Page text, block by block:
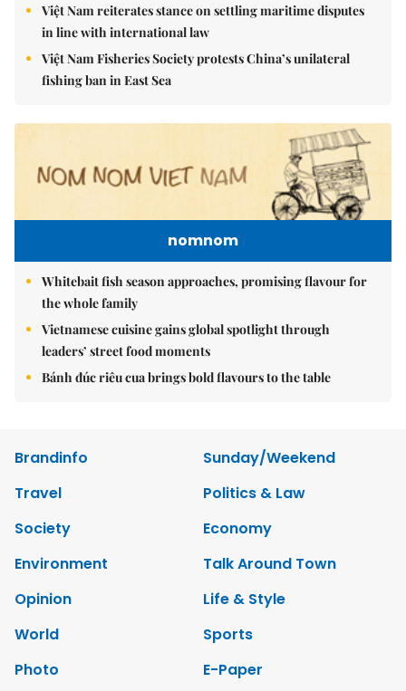
Việt Nam reiterates stance on settling maritime disputes
in line with international law
Việt Nam Fisheries Society protests China’s unilateral
fishing ban in East Sea
nomnom
Whitebait fish season approaches, promising flavour for
the whole family
Vietnamese cuisine gains global spotlight through
leaders’ street food moments
Bánh đúc riêu cua brings bold flavours to the table
Brandinfo
Sunday/Weekend
Travel
Politics & Law
Society
Economy
Environment
Talk Around Town
Opinion
Life & Style
World
Sports
Photo
E-Paper